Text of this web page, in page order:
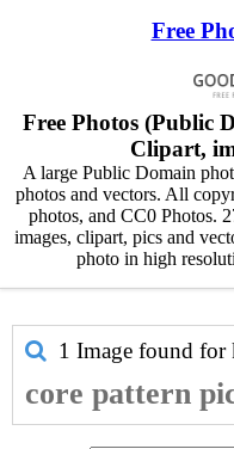
Free
Free Photos (Public
Clipart,
A large Public Domain
photos and vectors. All
photos, and CC0 Photos.
images, clipart, pics and
photo in high
1 Image found for
core pattern